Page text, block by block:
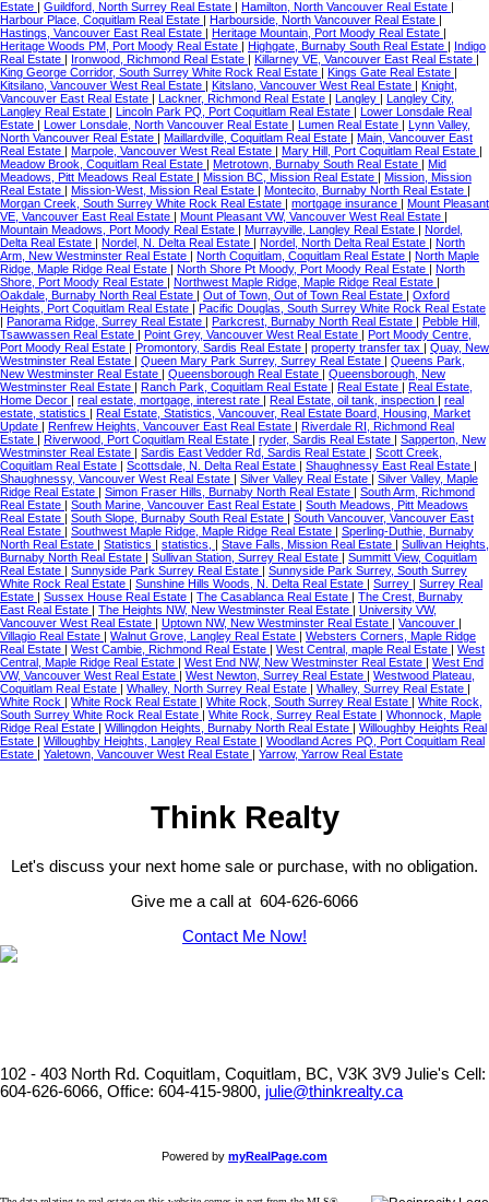
Estate | Guildford, North Surrey Real Estate | Hamilton, North Vancouver Real Estate |
Harbour Place, Coquitlam Real Estate | Harbourside, North Vancouver Real Estate |
Hastings, Vancouver East Real Estate | Heritage Mountain, Port Moody Real Estate |
Heritage Woods PM, Port Moody Real Estate | Highgate, Burnaby South Real Estate | Indigo
Real Estate | Ironwood, Richmond Real Estate | Killarney VE, Vancouver East Real Estate |
King George Corridor, South Surrey White Rock Real Estate | Kings Gate Real Estate |
Kitsilano, Vancouver West Real Estate | Kitslano, Vancouver West Real Estate | Knight,
Vancouver East Real Estate | Lackner, Richmond Real Estate | Langley | Langley City,
Langley Real Estate | Lincoln Park PQ, Port Coquitlam Real Estate | Lower Lonsdale Real
Estate | Lower Lonsdale, North Vancouver Real Estate | Lumen Real Estate | Lynn Valley,
North Vancouver Real Estate | Maillardville, Coquitlam Real Estate | Main, Vancouver East
Real Estate | Marpole, Vancouver West Real Estate | Mary Hill, Port Coquitlam Real Estate |
Meadow Brook, Coquitlam Real Estate | Metrotown, Burnaby South Real Estate | Mid
Meadows, Pitt Meadows Real Estate | Mission BC, Mission Real Estate | Mission, Mission
Real Estate | Mission-West, Mission Real Estate | Montecito, Burnaby North Real Estate |
Morgan Creek, South Surrey White Rock Real Estate | mortgage insurance | Mount Pleasant
VE, Vancouver East Real Estate | Mount Pleasant VW, Vancouver West Real Estate |
Mountain Meadows, Port Moody Real Estate | Murrayville, Langley Real Estate | Nordel,
Delta Real Estate | Nordel, N. Delta Real Estate | Nordel, North Delta Real Estate | North
Arm, New Westminster Real Estate | North Coquitlam, Coquitlam Real Estate | North Maple
Ridge, Maple Ridge Real Estate | North Shore Pt Moody, Port Moody Real Estate | North
Shore, Port Moody Real Estate | Northwest Maple Ridge, Maple Ridge Real Estate |
Oakdale, Burnaby North Real Estate | Out of Town, Out of Town Real Estate | Oxford
Heights, Port Coquitlam Real Estate | Pacific Douglas, South Surrey White Rock Real Estate
| Panorama Ridge, Surrey Real Estate | Parkcrest, Burnaby North Real Estate | Pebble Hill,
Tsawwassen Real Estate | Point Grey, Vancouver West Real Estate | Port Moody Centre,
Port Moody Real Estate | Promontory, Sardis Real Estate | property transfer tax | Quay, New
Westminster Real Estate | Queen Mary Park Surrey, Surrey Real Estate | Queens Park,
New Westminster Real Estate | Queensborough Real Estate | Queensborough, New
Westminster Real Estate | Ranch Park, Coquitlam Real Estate | Real Estate | Real Estate,
Home Decor | real estate, mortgage, interest rate | Real Estate, oil tank, inspection | real
estate, statistics | Real Estate, Statistics, Vancouver, Real Estate Board, Housing, Market
Update | Renfrew Heights, Vancouver East Real Estate | Riverdale RI, Richmond Real
Estate | Riverwood, Port Coquitlam Real Estate | ryder, Sardis Real Estate | Sapperton, New
Westminster Real Estate | Sardis East Vedder Rd, Sardis Real Estate | Scott Creek,
Coquitlam Real Estate | Scottsdale, N. Delta Real Estate | Shaughnessy East Real Estate |
Shaughnessy, Vancouver West Real Estate | Silver Valley Real Estate | Silver Valley, Maple
Ridge Real Estate | Simon Fraser Hills, Burnaby North Real Estate | South Arm, Richmond
Real Estate | South Marine, Vancouver East Real Estate | South Meadows, Pitt Meadows
Real Estate | South Slope, Burnaby South Real Estate | South Vancouver, Vancouver East
Real Estate | Southwest Maple Ridge, Maple Ridge Real Estate | Sperling-Duthie, Burnaby
North Real Estate | Statistics | statistics, | Stave Falls, Mission Real Estate | Sullivan Heights,
Burnaby North Real Estate | Sullivan Station, Surrey Real Estate | Summitt View, Coquitlam
Real Estate | Sunnyside Park Surrey Real Estate | Sunnyside Park Surrey, South Surrey
White Rock Real Estate | Sunshine Hills Woods, N. Delta Real Estate | Surrey | Surrey Real
Estate | Sussex House Real Estate | The Casablanca Real Estate | The Crest, Burnaby
East Real Estate | The Heights NW, New Westminster Real Estate | University VW,
Vancouver West Real Estate | Uptown NW, New Westminster Real Estate | Vancouver |
Villagio Real Estate | Walnut Grove, Langley Real Estate | Websters Corners, Maple Ridge
Real Estate | West Cambie, Richmond Real Estate | West Central, maple Real Estate | West
Central, Maple Ridge Real Estate | West End NW, New Westminster Real Estate | West End
VW, Vancouver West Real Estate | West Newton, Surrey Real Estate | Westwood Plateau,
Coquitlam Real Estate | Whalley, North Surrey Real Estate | Whalley, Surrey Real Estate |
White Rock | White Rock Real Estate | White Rock, South Surrey Real Estate | White Rock,
South Surrey White Rock Real Estate | White Rock, Surrey Real Estate | Whonnock, Maple
Ridge Real Estate | Willingdon Heights, Burnaby North Real Estate | Willoughby Heights Real
Estate | Willoughby Heights, Langley Real Estate | Woodland Acres PQ, Port Coquitlam Real
Estate | Yaletown, Vancouver West Real Estate | Yarrow, Yarrow Real Estate
Think Realty
Let's discuss your next home sale or purchase, with no obligation.
Give me a call at 604-626-6066
Contact Me Now!
102 - 403 North Rd. Coquitlam, Coquitlam, BC, V3K 3V9 Julie's Cell:
604-626-6066, Office: 604-415-9800, julie@thinkrealty.ca
Powered by myRealPage.com